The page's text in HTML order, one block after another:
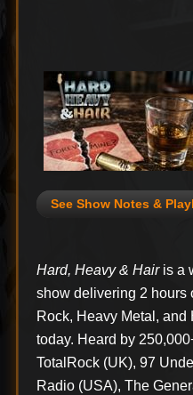
See Show Notes &
Hard, Heavy & Hairis a
show delivering 2 hours
Rock, Heavy Metal, and
today. Heard by
TotalRock (UK), 97
Radio (USA), The